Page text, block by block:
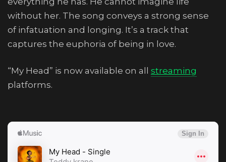
without her. The song conveys a strong sense
of infatuation and longing. It’s a track that
captures the euphoria of being in love.
“My Head” is now available on all streaming
platforms.